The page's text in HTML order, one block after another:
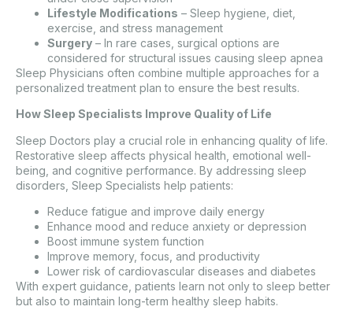
Lifestyle Modifications – Sleep hygiene, diet,
exercise, and stress management
Surgery – In rare cases, surgical options are
considered for structural issues causing sleep apnea
Sleep Physicians often combine multiple approaches for a
personalized treatment plan to ensure the best results.
How Sleep Specialists Improve Quality of Life
Sleep Doctors play a crucial role in enhancing quality of life.
Restorative sleep affects physical health, emotional well-
being, and cognitive performance. By addressing sleep
disorders, Sleep Specialists help patients:
Reduce fatigue and improve daily energy
Enhance mood and reduce anxiety or depression
Boost immune system function
Improve memory, focus, and productivity
Lower risk of cardiovascular diseases and diabetes
With expert guidance, patients learn not only to sleep better
but also to maintain long-term healthy sleep habits.